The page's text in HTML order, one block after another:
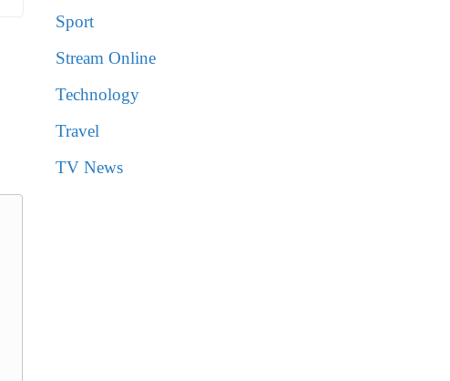
Sport
Stream Online
Technology
Travel
TV News